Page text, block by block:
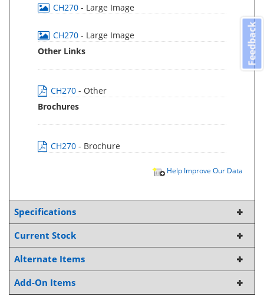
CH270 - Large Image
CH270 - Large Image
Other Links
CH270 - Other
Brochures
CH270 - Brochure
Help Improve Our Data
Specifications
Current Stock
Alternate Items
Add-On Items
Feedback